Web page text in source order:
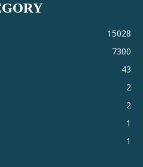
15028
7300
43
2
2
1
1